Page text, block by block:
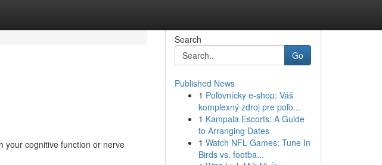
your cognitive function or nerve
Search
Go
Published News
1 Poľovnícky e-shop: Váš
komplexný zdroj pre poľo...
1 Kampala Escorts: A Guide
to Arranging Dates
1 Watch NFL Games: Tune In
Birds vs. footba...